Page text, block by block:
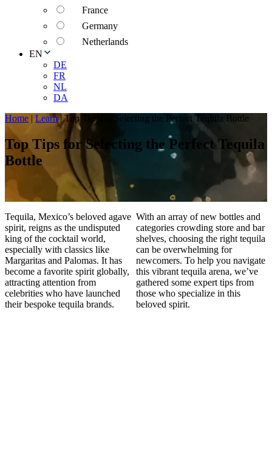
France
Germany
Netherlands
EN
DE
FR
NL
DA
Home | Learn|Top Tips for Selecting the Perfect Tequila Bottle
Top Tips for Selecting the Perfect Tequila
Bottle
Tequila, Mexico’s beloved agave
spirit, reigns as the undisputed
king of the cocktail world,
especially with classics like
Margaritas and Palomas. It has
become a favorite spirit globally,
attracting attention from
celebrities who have launched
their bespoke tequila brands.
With an array of new bottles and
categories crowding store and bar
shelves, choosing the right tequila
can be overwhelming for
newcomers. To help you navigate
this vibrant tequila arena, we’ve
gathered some expert tips from
those who specialize in this
beloved spirit.